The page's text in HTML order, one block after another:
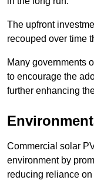
The upfront
recouped over time
Many governments
to encourage the
further enhancing
Commercial solar
environment by
reducing reliance